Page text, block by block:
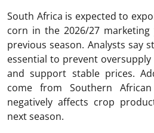
South Africa is expected to
corn in the 2026/27
previous season. Analysts say
essential to prevent
and support stable prices.
come from Southern
negatively affects crop
next season.